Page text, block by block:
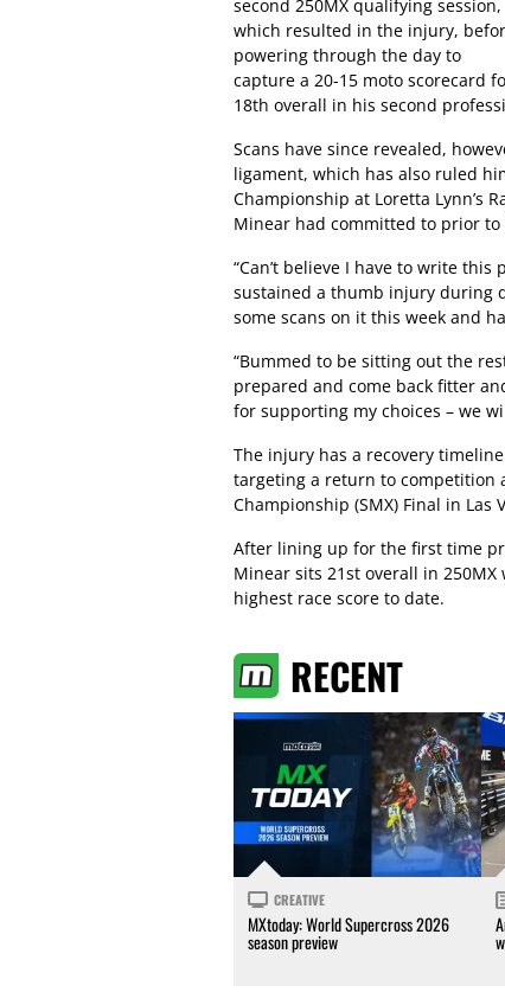
second 250MX qualifying session,
which resulted in the injury,
powering through the day to
capture a 20-15 moto scorecard
18th overall in his second
Scans have since revealed,
ligament, which has also ruled
Championship at Loretta Lynn’s
Minear had committed to prior
“Can’t believe I have to write
sustained a thumb injury during
some scans on it this week and
“Bummed to be sitting out the
prepared and come back fitter
for supporting my choices – we
The injury has a recovery
targeting a return to competition
Championship (SMX) Final in Las
After lining up for the first time
Minear sits 21st overall in
highest race score to date.
RECENT
CREATIVE
MXtoday: World Supercross 2026
season preview